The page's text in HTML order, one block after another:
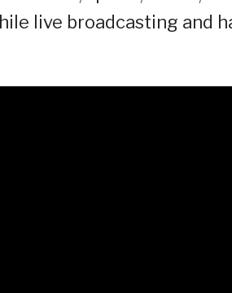
live broadcasting and